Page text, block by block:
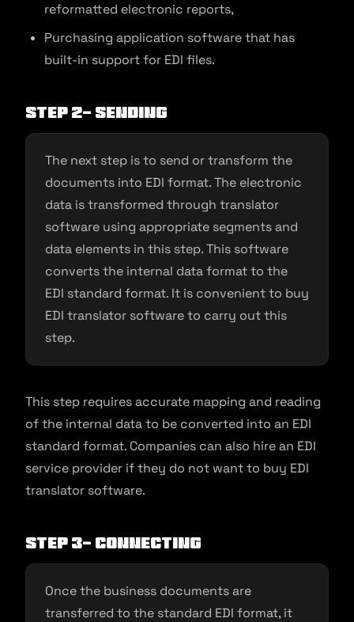
reformatted electronic reports,
Purchasing application software that has
built-in support for EDI files.
Step 2- Sending
The next step is to send or transform the
documents into EDI format. The electronic
data is transformed through translator
software using appropriate segments and
data elements in this step. This software
converts the internal data format to the
EDI standard format. It is convenient to buy
EDI translator software to carry out this
step.
This step requires accurate mapping and reading
of the internal data to be converted into an EDI
standard format. Companies can also hire an EDI
service provider if they do not want to buy EDI
translator software.
Step 3- Connecting
Once the business documents are
transferred to the standard EDI format, it